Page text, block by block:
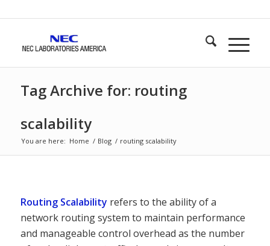
Tag Archive for: routing
scalability
You are here: Home / Blog / routing scalability
Routing Scalability refers to the ability of a
network routing system to maintain performance
and manageable control overhead as the number